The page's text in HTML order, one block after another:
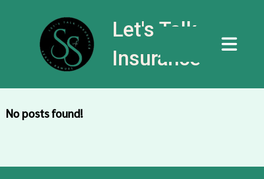
Let's Talk
Insurance
No posts found!